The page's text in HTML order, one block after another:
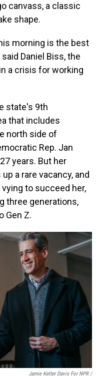
canvass, a classic
shape.
morning is the best
Daniel Biss, the
a crisis for working
state's 9th
that includes
north side of
Rep. Jan
years. But her
a rare vacancy, and
to succeed her,
three generations,
Gen Z.
Jamie Kelter Davis For NPR /